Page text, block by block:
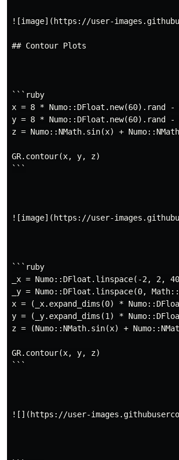
![image](https://user-
## Contour Plots
```ruby
x = 8 * Numo::DFloat.new(60).rand -
y = 8 * Numo::DFloat.new(60).rand -
z = Numo::NMath.sin(x) +
GR.contour(x, y, z)
```
![image](https://user-
```ruby
_x = Numo::DFloat.linspace(-2, 2,
_y = Numo::DFloat.linspace(0,
x = (_x.expand_dims(0) *
y = (_y.expand_dims(1) *
z = (Numo::NMath.sin(x) +
GR.contour(x, y, z)
```
![](https://user-